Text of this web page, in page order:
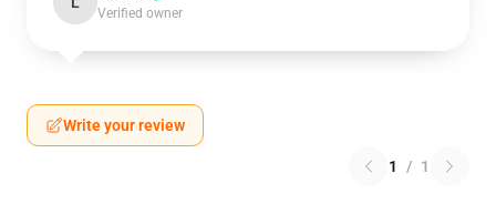
Verified owner
Write your review
1 / 1